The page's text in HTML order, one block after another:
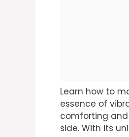
Learn how to
essence of
comforting and
side. With its